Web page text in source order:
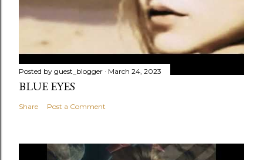
Posted by guest_blogger March 24, 2023
BLUE EYES
Share Post a Comment